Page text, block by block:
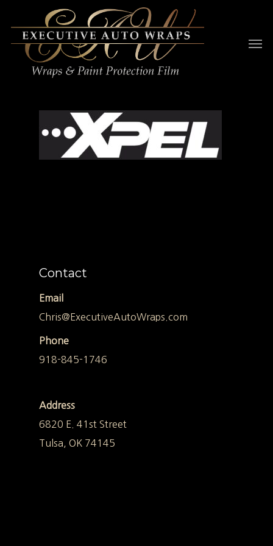
Contact
Email
Chris@ExecutiveAutoWraps.com
Phone
918-845-1746
Address
6820 E. 41st Street
Tulsa, OK 74145